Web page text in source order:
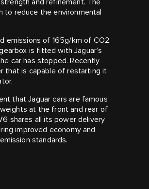
and refinement. The
to reduce the environmental
emissions of 165g/km of CO2.
is fitted with Jaguar’s
car has stopped. Recently
that is capable of restarting it
that Jaguar cars are famous
at the front and rear of
shares all its power delivery
improved economy and
standards.